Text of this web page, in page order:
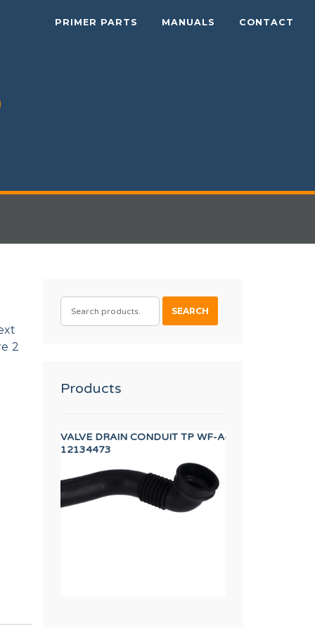
PRIMER PARTS MANUALS CONTACT
2
SEARCH
FOR:
SEARCH
Products
VALVE DRAIN CONDUIT TP WF-A-8/10
12134473